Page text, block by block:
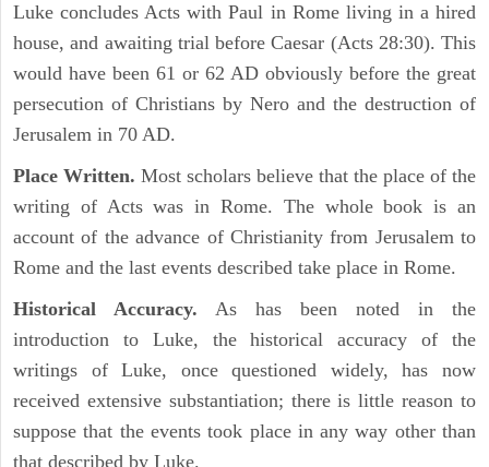
Luke concludes Acts with Paul in Rome living in a hired
house, and awaiting trial before Caesar (Acts 28:30). This
would have been 61 or 62 AD obviously before the great
persecution of Christians by Nero and the destruction of
Jerusalem in 70 AD.
Place Written. Most scholars believe that the place of the
writing of Acts was in Rome. The whole book is an
account of the advance of Christianity from Jerusalem to
Rome and the last events described take place in Rome.
Historical Accuracy. As has been noted in the
introduction to Luke, the historical accuracy of the
writings of Luke, once questioned widely, has now
received extensive substantiation; there is little reason to
suppose that the events took place in any way other than
that described by Luke.